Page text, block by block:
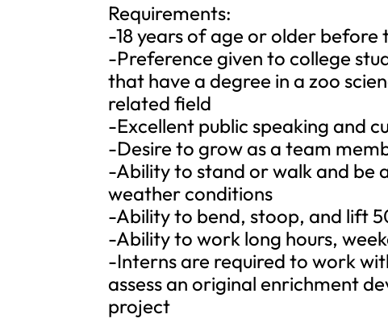
Requirements:
-18 years of age or older
-Preference given to college
that have a degree in a zoo
related field
-Excellent public speaking and
-Desire to grow as a team
-Ability to stand or walk and be
weather conditions
-Ability to bend, stoop, and lift
-Ability to work long hours,
-Interns are required to work
assess an original enrichment
project